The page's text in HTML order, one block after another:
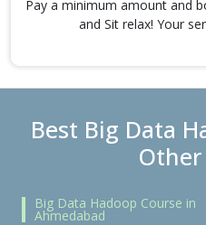
Pay a minimum amount and
and Sit relax! Your
Best Big Data
Big Data Hadoop Course in
Ahmedabad